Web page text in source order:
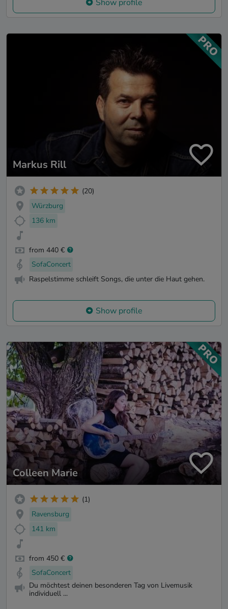
Show profile
Markus Rill
(20)
Würzburg
136 km
from 440 €
SofaConcert
Raspelstimme schleift Songs, die unter die Haut gehen.
Show profile
Colleen Marie
(1)
Ravensburg
141 km
from 450 €
SofaConcert
Du möchtest deinen besonderen Tag von Livemusik
individuell ...